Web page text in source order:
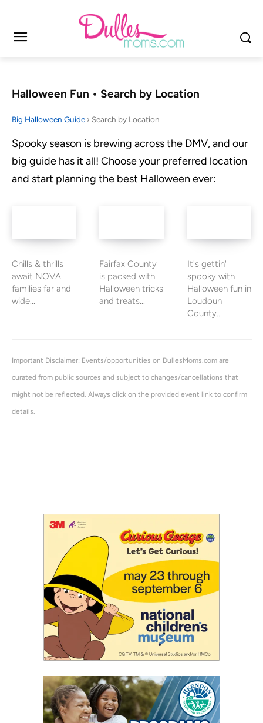
Halloween Fun • Search by Location
Big Halloween Guide › Search by Location
Spooky season is brewing across the DMV, and our
big guide has it all! Choose your preferred location
and start planning the best Halloween ever:
Chills & thrills
await NOVA
families far and
wide...
Fairfax County
is packed with
Halloween tricks
and treats...
It's gettin'
spooky with
Halloween fun in
Loudoun
County...
Important Disclaimer: Events/opportunities on DullesMoms.com are
curated from public sources and subject to changes/cancellations that
might not be reflected. Always click on the provided event link to confirm
details.